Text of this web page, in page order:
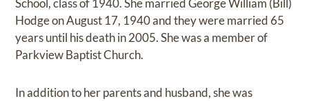
School, class of 1940. She married George William (Bill)
Hodge on August 17, 1940 and they were married 65
years until his death in 2005. She was a member of
Parkview Baptist Church.
In addition to her parents and husband, she was